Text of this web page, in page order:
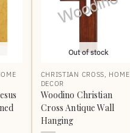
Out of stock
CHRISTIAN CROSS
HOME
DECOR
Woodino Christian
Cross Antique Wall
Hanging